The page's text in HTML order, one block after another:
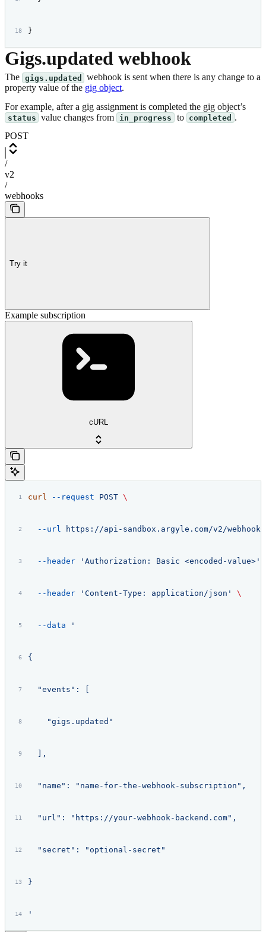
}
Gigs.updated webhook
The gigs.updated
webhook is sent when there is any change to a
property value of the gig object.
For example, after a gig assignment is completed the gig object’s
status value changes from in_progress to completed .
POST
/
v2
/
webhooks
Try it
Example subscription
cURL
curl --request POST \
  --url
https://api-sandbox.argyle.com/v2/webhooks
  --header
'Authorization: Basic <encoded-value>'
  --header
'Content-Type: application/json' \
  --data
'
{
  "events": [
    "gigs.updated"
  ],
  "name": "name-for-the-webhook-subscription",
  "url": "https://your-webhook-backend.com",
  "secret": "optional-secret"
}
'